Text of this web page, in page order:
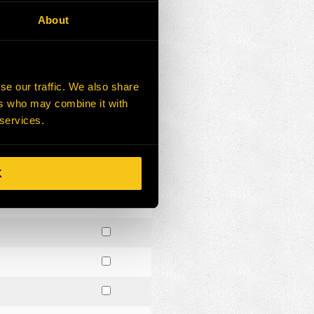
About
our traffic. We also share
who may combine it with